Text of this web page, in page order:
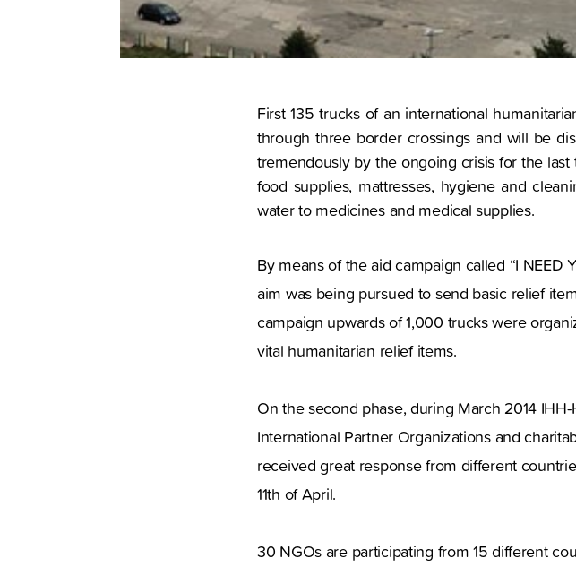
First 135 trucks of an international
through three border crossings and will be
tremendously by the ongoing crisis for the
food supplies, mattresses, hygiene and
water to medicines and medical supplies.
By means of the aid campaign called “I NEED
aim was being pursued to send basic relief
campaign upwards of 1,000 trucks were
vital humanitarian relief items.
On the second phase, during March 2014
International Partner Organizations and
received great response from different
11th of April.
30 NGOs are participating from 15 different